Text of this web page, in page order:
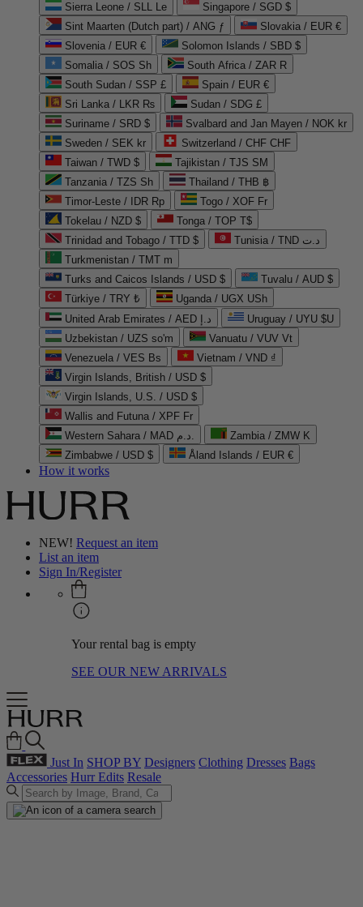
Sierra Leone / SLL Le
Singapore / SGD $
Sint Maarten (Dutch part) / ANG ƒ
Slovakia / EUR €
Slovenia / EUR €
Solomon Islands / SBD $
Somalia / SOS Sh
South Africa / ZAR R
South Sudan / SSP £
Spain / EUR €
Sri Lanka / LKR ₨
Sudan / SDG £
Suriname / SRD $
Svalbard and Jan Mayen / NOK kr
Sweden / SEK kr
Switzerland / CHF CHF
Taiwan / TWD $
Tajikistan / TJS ЅМ
Tanzania / TZS Sh
Thailand / THB ฿
Timor-Leste / IDR Rp
Togo / XOF Fr
Tokelau / NZD $
Tonga / TOP T$
Trinidad and Tobago / TTD $
Tunisia / TND د.ت
Turkmenistan / TMT m
Turks and Caicos Islands / USD $
Tuvalu / AUD $
Türkiye / TRY ₺
Uganda / UGX USh
United Arab Emirates / AED د.إ
Uruguay / UYU $U
Uzbekistan / UZS so'm
Vanuatu / VUV Vt
Venezuela / VES Bs
Vietnam / VND ₫
Virgin Islands, British / USD $
Virgin Islands, U.S. / USD $
Wallis and Futuna / XPF Fr
Western Sahara / MAD د.م.
Zambia / ZMW K
Zimbabwe / USD $
Åland Islands / EUR €
How it works
NEW! Request an item
List an item
Sign In/Register
Your rental bag is empty
SEE OUR NEW ARRIVALS
Just In SHOP BY Designers Clothing Dresses Bags
Accessories Hurr Edits Resale